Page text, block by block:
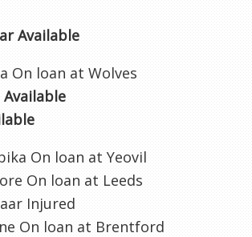
Available
On loan at Wolves
Available
On loan at Yeovil
On loan at Leeds
Injured
On loan at Brentford